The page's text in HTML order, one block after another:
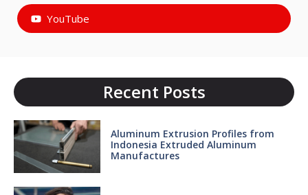
YouTube
Recent Posts
Aluminum Extrusion Profiles from
Indonesia Extruded Aluminum
Manufactures